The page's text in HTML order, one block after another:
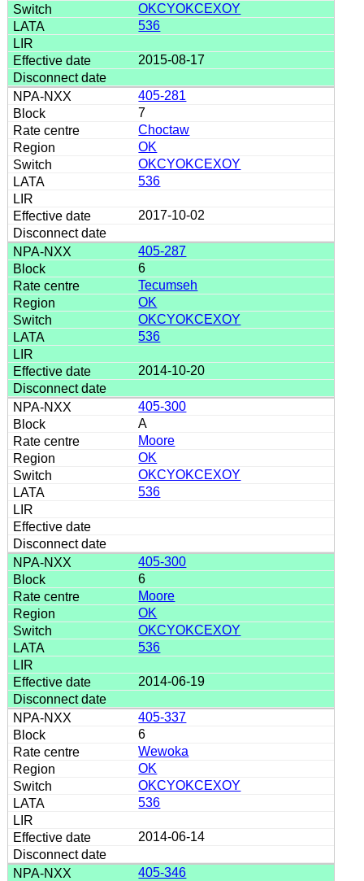
OKCYOKCEXOY
536
2015-08-17
405-281
7
Choctaw
OK
OKCYOKCEXOY
536
2017-10-02
405-287
6
Tecumseh
OK
OKCYOKCEXOY
536
2014-10-20
405-300
A
Moore
OK
OKCYOKCEXOY
536
405-300
6
Moore
OK
OKCYOKCEXOY
536
2014-06-19
405-337
6
Wewoka
OK
OKCYOKCEXOY
536
2014-06-14
405-346